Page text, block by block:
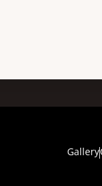
Gallery